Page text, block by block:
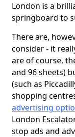
London is a
springboard to
There are,
consider - it
are of course,
and 96 sheets)
(such as
shopping
advertising
London
stop ads and